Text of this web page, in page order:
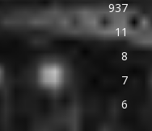
937
11
8
7
6